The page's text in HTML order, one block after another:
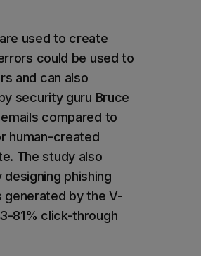
used to create
could be used to
and can also
security guru Bruce
compared to
human-created
The study also
phishing
generated by the V-
81% click-through